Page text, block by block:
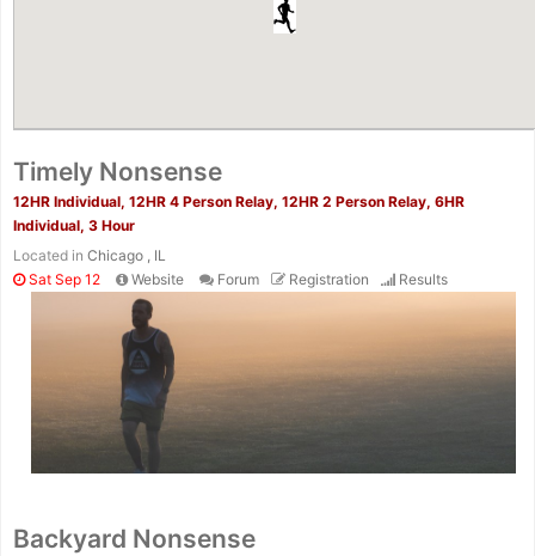
Timely Nonsense
12HR Individual, 12HR 4 Person Relay, 12HR 2 Person Relay, 6HR
Individual, 3 Hour
Located in Chicago , IL
Sat Sep 12
Website Forum Registration Results
Backyard Nonsense